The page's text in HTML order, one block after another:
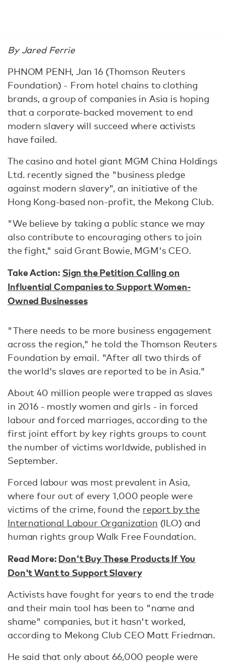
By Jared Ferrie
PHNOM PENH, Jan 16 (Thomson Reuters
Foundation) - From hotel chains to clothing
brands, a group of companies in Asia is hoping
that a corporate-backed movement to end
modern slavery will succeed where activists
have failed.
The casino and hotel giant MGM China Holdings
Ltd. recently signed the "business pledge
against modern slavery", an initiative of the
Hong Kong-based non-profit, the Mekong Club.
"We believe by taking a public stance we may
also contribute to encouraging others to join
the fight," said Grant Bowie, MGM's CEO.
Take Action: Sign the Petition Calling on
Influential Companies to Support Women-
Owned Businesses
"There needs to be more business engagement
across the region," he told the Thomson Reuters
Foundation by email. "After all two thirds of
the world's slaves are reported to be in Asia."
About 40 million people were trapped as slaves
in 2016 - mostly women and girls - in forced
labour and forced marriages, according to the
first joint effort by key rights groups to count
the number of victims worldwide, published in
September.
Forced labour was most prevalent in Asia,
where four out of every 1,000 people were
victims of the crime, found the report by the
International Labour Organization (ILO) and
human rights group Walk Free Foundation.
Read More:Don't Buy These Products If You
Don't Want to Support Slavery
Activists have fought for years to end the trade
and their main tool has been to "name and
shame" companies, but it hasn't worked,
according to Mekong Club CEO Matt Friedman.
He said that only about 66,000 people were